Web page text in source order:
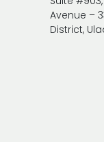
Avenue –
District,